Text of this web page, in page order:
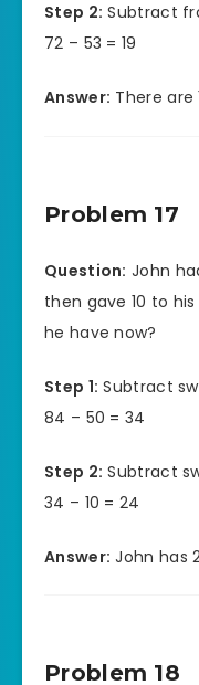
Step 2: Subtract
72 – 53 = 19
Answer: There are
Problem 17
Question: John
then gave 10 to
he have now?
Step 1: Subtract
84 – 50 = 34
Step 2: Subtract
34 – 10 = 24
Answer: John has
Problem 18